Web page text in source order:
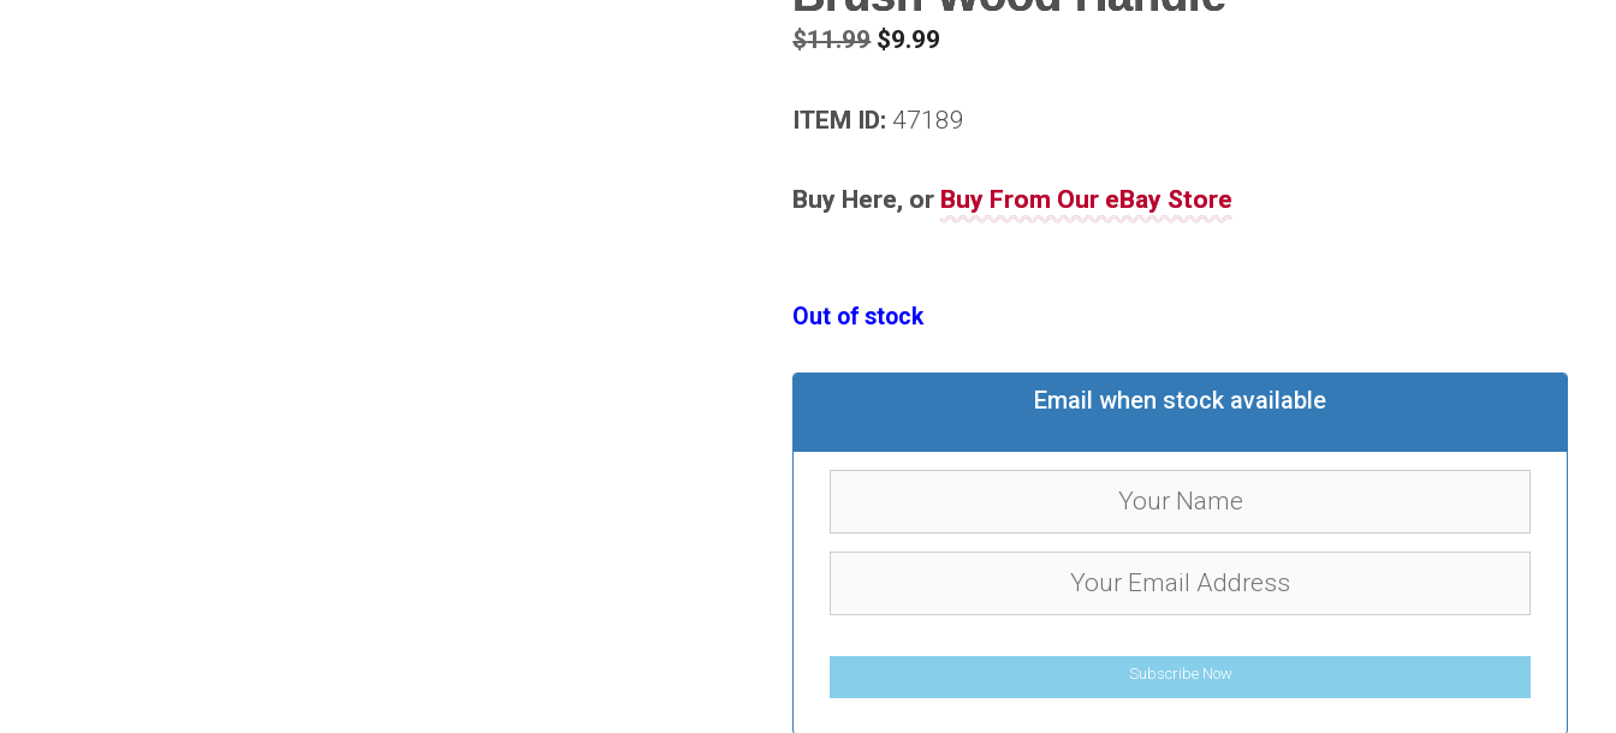
$11.99 Original
was:
$9.99
is:
ITEM ID:47189
Buy Here, or Buy From Our eBay Store
Out of stock
Email when stock available
Subscribe Now